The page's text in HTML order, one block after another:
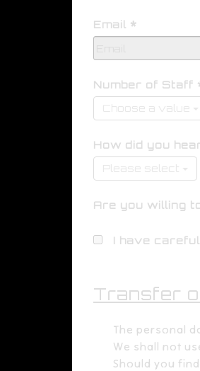
Email
Number of Staff
How did you
Are you willing
I have
Transfer
The personal
We shall not
Should you